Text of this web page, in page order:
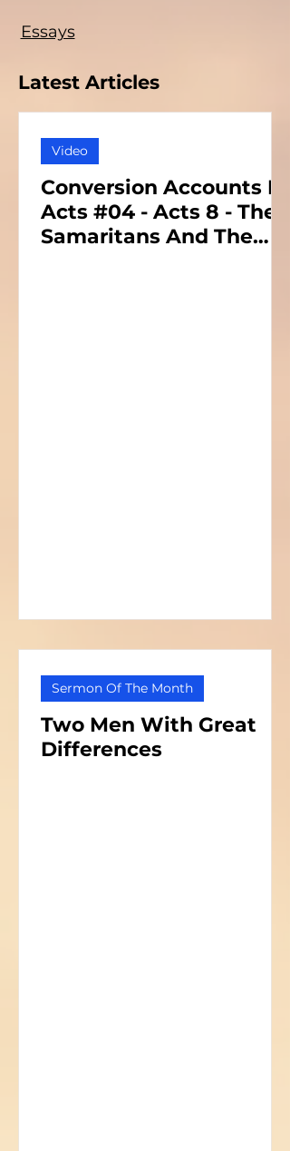
Essays
Latest Articles
Conversion Accounts In
Acts #04 - Acts 8 - The
Samaritans And The
Video
Two Men With Great
Differences
Sermon Of The Month